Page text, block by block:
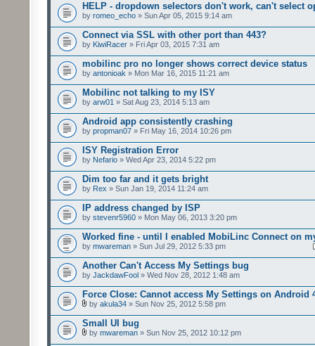
HELP - dropdown selectors don't work, can't select
by romeo_echo » Sun Apr 05, 2015 9:14 am
Connect via SSL with other port than 443?
by KiwiRacer » Fri Apr 03, 2015 7:31 am
mobilinc pro no longer shows correct device status
by antonioak » Mon Mar 16, 2015 11:21 am
Mobilinc not talking to my ISY
by arw01 » Sat Aug 23, 2014 5:13 am
Android app consistently crashing
by propman07 » Fri May 16, 2014 10:26 pm
ISY Registration Error
by Nefario » Wed Apr 23, 2014 5:22 pm
Dim too far and it gets bright
by Rex » Sun Jan 19, 2014 11:24 am
IP address changed by ISP
by stevenr5960 » Mon May 06, 2013 3:20 pm
Worked fine - until I enabled MobiLinc Connect on
by mwareman » Sun Jul 29, 2012 5:33 pm
Another Can't Access My Settings bug
by JackdawFool » Wed Nov 28, 2012 1:48 am
Force Close: Cannot access My Settings on Android
by akula34 » Sun Nov 25, 2012 5:58 pm
Small UI bug
by mwareman » Sun Nov 25, 2012 10:12 pm